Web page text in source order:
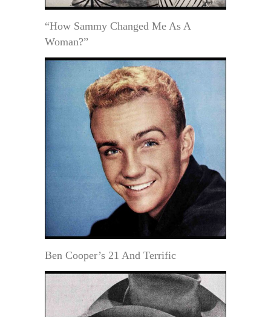
“How Sammy Changed Me As A
Woman?”
Ben Cooper’s 21 And Terrific